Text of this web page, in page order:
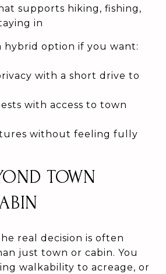
supports hiking, fishing,
in
hybrid option if you want:
with a short drive to
with access to town
without feeling fully
TOWN
real decision is often
just town or cabin. You
walkability to acreage, or